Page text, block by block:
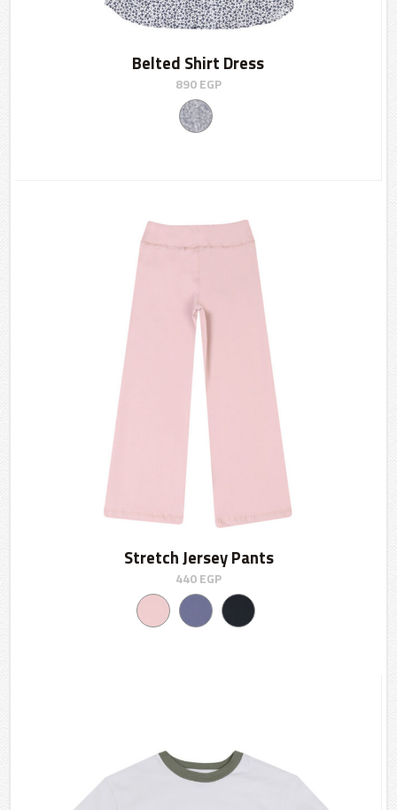
Belted Shirt Dress
890EGP
Stretch Jersey Pants
440EGP